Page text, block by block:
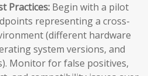
Practices: Begin with a pilot
representing a cross-
(different hardware
system versions, and
Monitor for false positives,